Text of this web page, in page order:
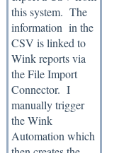
this system. The
information in the
CSV is linked to
Wink reports via
the File Import
Connector. I
manually trigger
the Wink
Automation which